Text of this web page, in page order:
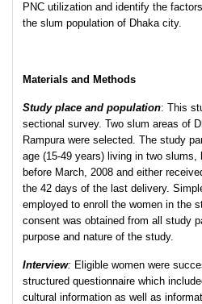
PNC utilization and identify the
the slum population of Dhaka city.
Materials and Methods
Study place and population: This
sectional survey. Two slum areas of
Rampura were selected. The study
age (15-49 years) living in two
before March, 2008 and either
the 42 days of the last delivery.
employed to enroll the women in the
consent was obtained from all study
purpose and nature of the study.
Interview: Eligible women were
structured questionnaire which
cultural information as well as